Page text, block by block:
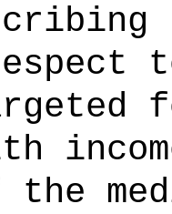
the